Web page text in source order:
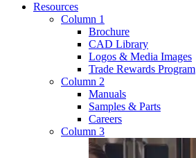
Resources
Column 1
Brochure
CAD Library
Logos & Media Images
Trade Rewards Program
Column 2
Manuals
Samples & Parts
Careers
Column 3